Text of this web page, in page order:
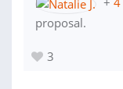
proposal.
3